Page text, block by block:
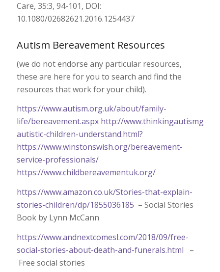
Care, 35:3, 94-101, DOI:
10.1080/02682621.2016.1254437
Autism Bereavement Resources
(we do not endorse any particular resources,
these are here for you to search and find the
resources that work for your child).
https://www.autism.org.uk/about/family-
life/bereavement.aspx http://
autistic-children-understand.html?
https://www.winstonswish.org/bereavement-
service-professionals/
https://www.childbereavementuk.org/
https://www.amazon.co.uk/Stories-that-explain-
stories-children/dp/1855036185 – Social Stories
Book by Lynn McCann
https://www.andnextcomesl.com/2018/09/free-
social-stories-about-death-and-funerals.html –
Free social stories